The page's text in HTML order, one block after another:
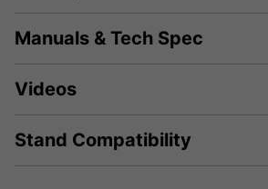
Manuals & Tech Spec
Videos
Stand Compatibility